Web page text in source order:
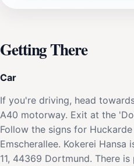
Getting There
Car
If you're driving, head
A40 motorway. Exit at the
Follow the signs for
Emscherallee. Kokerei Hansa
11, 44369 Dortmund. There